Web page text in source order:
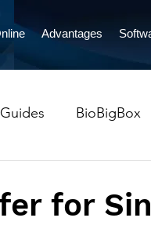
Advantages
BioBigBox
for